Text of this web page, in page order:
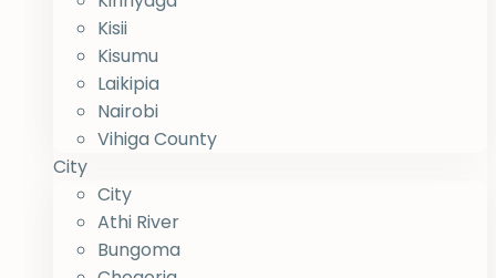
Kisii
Kisumu
Laikipia
Nairobi
Vihiga County
City
City
Athi River
Bungoma